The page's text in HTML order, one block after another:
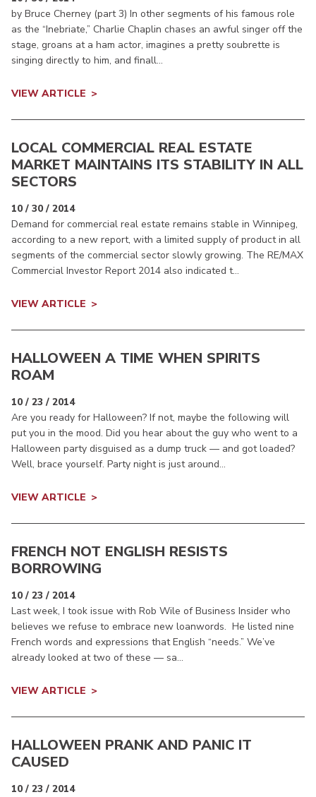
by Bruce Cherney (part 3) In other segments of his famous role
as the “Inebriate,” Charlie Chaplin chases an awful singer off the
stage, groans at a ham actor, imagines a pretty soubrette is
singing directly to him, and finall...
VIEW ARTICLE
LOCAL COMMERCIAL REAL ESTATE
MARKET MAINTAINS ITS STABILITY IN ALL
SECTORS
10 / 30 / 2014
Demand for commercial real estate remains stable in Winnipeg,
according to a new report, with a limited supply of product in all
segments of the commercial sector slowly growing. The RE/MAX
Commercial Investor Report 2014 also indicated t...
VIEW ARTICLE
HALLOWEEN A TIME WHEN SPIRITS
ROAM
10 / 23 / 2014
Are you ready for Halloween? If not, maybe the following will
put you in the mood. Did you hear about the guy who went to a
Halloween party disguised as a dump truck — and got loaded?
Well, brace yourself. Party night is just around...
VIEW ARTICLE
FRENCH NOT ENGLISH RESISTS
BORROWING
10 / 23 / 2014
Last week, I took issue with Rob Wile of Business Insider who
believes we refuse to embrace new loanwords. He listed nine
French words and expressions that English “needs.” We’ve
already looked at two of these — sa...
VIEW ARTICLE
HALLOWEEN PRANK AND PANIC IT
CAUSED
10 / 23 / 2014